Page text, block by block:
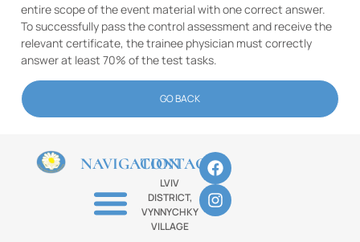
entire scope of the event material with one correct answer.
To successfully pass the control assessment and receive the
relevant certificate, the trainee physician must correctly
answer at least 70% of the test tasks.
GO BACK
NAVIGATIONCONTACTS
LVIV
DISTRICT,
VYNNYCHKY
VILLAGE